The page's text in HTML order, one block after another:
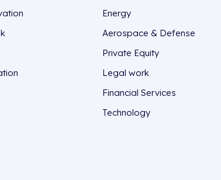
Energy
Aerospace & Defense
Private Equity
Legal work
Financial Services
Technology